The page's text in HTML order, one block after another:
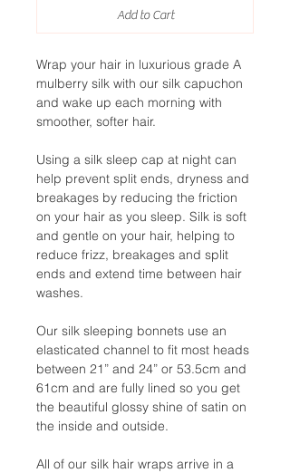
Add to Cart
Wrap your hair in luxurious grade A
mulberry silk with our silk capuchon
and wake up each morning with
smoother, softer hair.
Using a silk sleep cap at night can
help prevent split ends, dryness and
breakages by reducing the friction
on your hair as you sleep. Silk is soft
and gentle on your hair, helping to
reduce frizz, breakages and split
ends and extend time between hair
washes.
Our silk sleeping bonnets use an
elasticated channel to fit most heads
between 21” and 24” or 53.5cm and
61cm and are fully lined so you get
the beautiful glossy shine of satin on
the inside and outside.
All of our silk hair wraps arrive in a